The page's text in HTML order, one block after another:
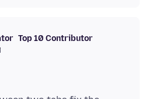
Top 10 Contributor